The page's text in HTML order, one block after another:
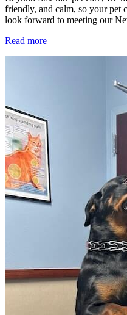
friendly, and calm, so your pet
look forward to meeting our
Read more